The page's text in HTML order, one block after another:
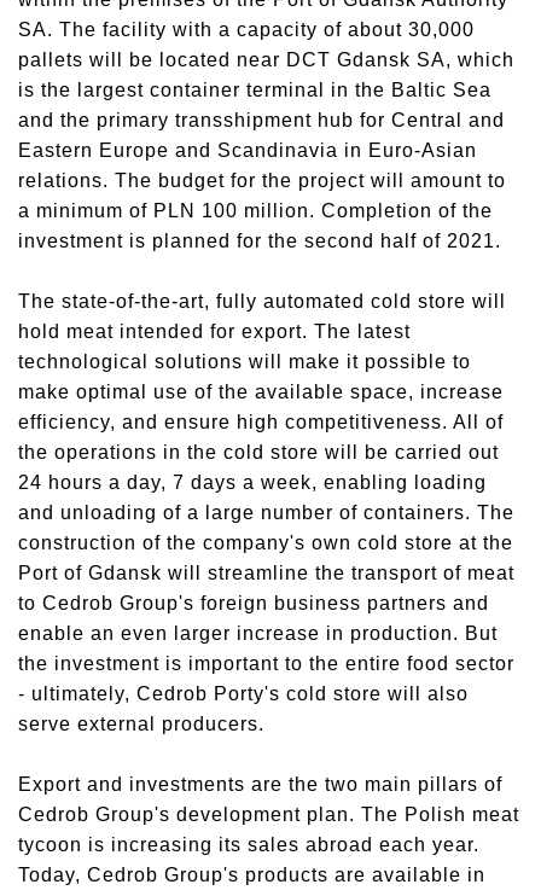
SA. The facility with a capacity of about 30,000
pallets will be located near DCT Gdansk SA, which
is the largest container terminal in the Baltic Sea
and the primary transshipment hub for Central and
Eastern Europe and Scandinavia in Euro-Asian
relations. The budget for the project will amount to
a minimum of PLN 100 million. Completion of the
investment is planned for the second half of 2021.
The state-of-the-art, fully automated cold store will
hold meat intended for export. The latest
technological solutions will make it possible to
make optimal use of the available space, increase
efficiency, and ensure high competitiveness. All of
the operations in the cold store will be carried out
24 hours a day, 7 days a week, enabling loading
and unloading of a large number of containers. The
construction of the company's own cold store at the
Port of Gdansk will streamline the transport of meat
to Cedrob Group's foreign business partners and
enable an even larger increase in production. But
the investment is important to the entire food sector
- ultimately, Cedrob Porty's cold store will also
serve external producers.
Export and investments are the two main pillars of
Cedrob Group's development plan. The Polish meat
tycoon is increasing its sales abroad each year.
Today, Cedrob Group's products are available in